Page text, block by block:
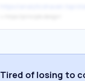
Tired of losing to